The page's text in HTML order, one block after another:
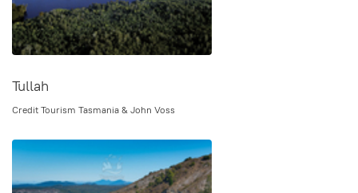
Tullah
Credit Tourism Tasmania & John Voss